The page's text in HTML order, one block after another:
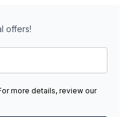
offers!
more details, review our